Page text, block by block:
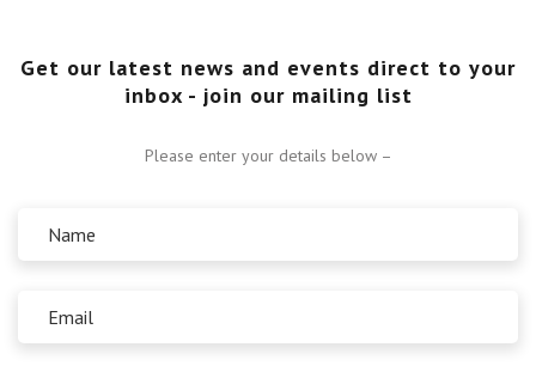
Get our latest news and events direct to your
inbox - join our mailing list
Please enter your details below –